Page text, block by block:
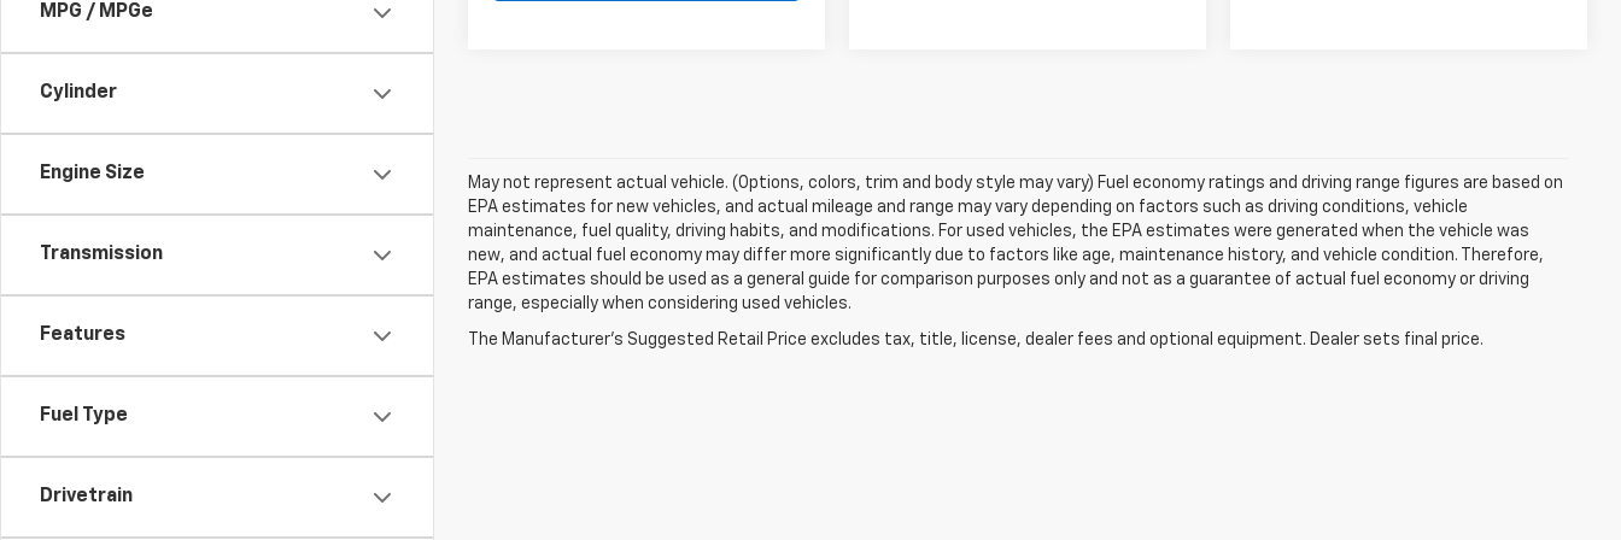
MPG / MPGe
Cylinder
Engine Size
Transmission
Features
Fuel Type
Drivetrain
May not represent actual vehicle. (Options, colors, trim and body style may vary) Fuel economy ratings and driving range figures are based on
EPA estimates for new vehicles, and actual mileage and range may vary depending on factors such as driving conditions, vehicle
maintenance, fuel quality, driving habits, and modifications. For used vehicles, the EPA estimates were generated when the vehicle was
new, and actual fuel economy may differ more significantly due to factors like age, maintenance history, and vehicle condition. Therefore,
EPA estimates should be used as a general guide for comparison purposes only and not as a guarantee of actual fuel economy or driving
range, especially when considering used vehicles.
The Manufacturer's Suggested Retail Price excludes tax, title, license, dealer fees and optional equipment. Dealer sets final price.